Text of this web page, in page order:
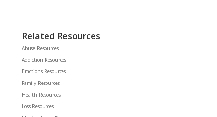
Related Resources
Abuse Resources
Addiction Resources
Emotions Resources
Family Resources
Health Resources
Loss Resources